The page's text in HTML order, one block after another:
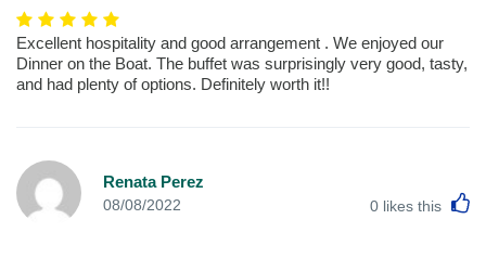
Excellent hospitality and good arrangement . We enjoyed our
Dinner on the Boat. The buffet was surprisingly very good, tasty,
and had plenty of options. Definitely worth it!!
Renata Perez
08/08/2022 0 likes this